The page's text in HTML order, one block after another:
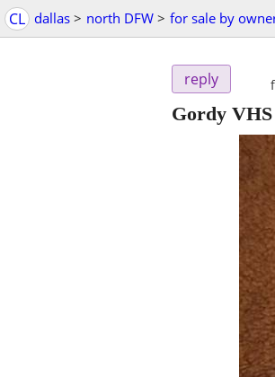
CL dallas > north DFW > for sale by
reply
Gordy